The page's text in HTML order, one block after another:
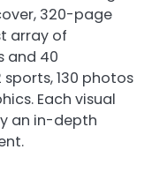
320-page
array of
and 40
130 photos
Each visual
an in-depth